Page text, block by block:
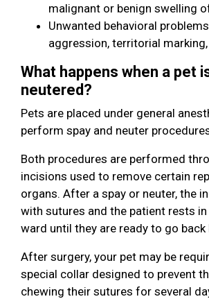
malignant or benign swelling
Unwanted behavioral
aggression, territorial
What happens when a pet
neutered?
Pets are placed under general
perform spay and neuter
Both procedures are performed
incisions used to remove certain
organs. After a spay or neuter, the
with sutures and the patient rests
ward until they are ready to go
After surgery, your pet may be
special collar designed to prevent
chewing their sutures for several